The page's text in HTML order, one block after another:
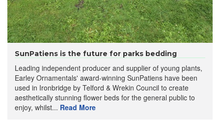
SunPatiens is the future for parks bedding
Leading independent producer and supplier of young plants,
Earley Ornamentals' award-winning SunPatiens have been
used in Ironbridge by Telford & Wrekin Council to create
aesthetically stunning flower beds for the general public to
enjoy, whilst... Read More